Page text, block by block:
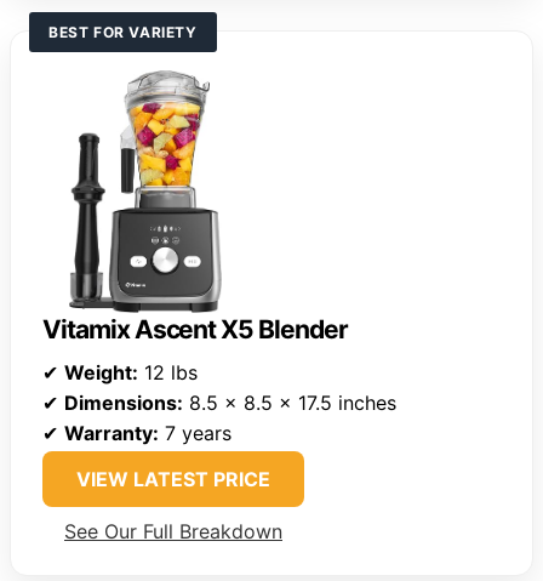
BEST FOR VARIETY
Vitamix Ascent X5 Blender
✔ Weight: 12 lbs
✔ Dimensions: 8.5 x 8.5 x 17.5 inches
✔ Warranty: 7 years
VIEW LATEST PRICE
See Our Full Breakdown